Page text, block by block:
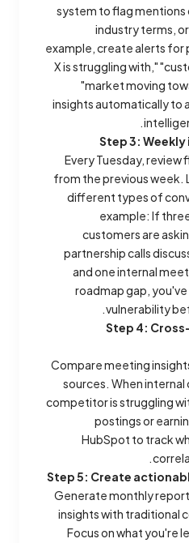
system to flag
industry terms,
example, create alerts for
X is struggling with,"
"market moving
insights automatically to
Step 3:
Every Tuesday,
from the previous week.
different types of
example: If
customers are
partnership calls
and one internal
roadmap gap,
vulnerability
Step 4:
Compare meeting
sources. When
competitor is struggling
postings or
HubSpot to track
Step 5: Create
Generate monthly
insights with traditional
Focus on what you're